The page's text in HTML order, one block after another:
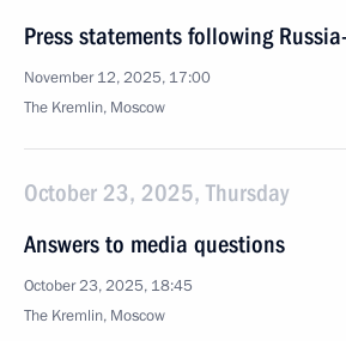
Press statements following
November 12, 2025, 17:00
The Kremlin, Moscow
October 23, 2025, Thursday
Answers to media questions
October 23, 2025, 18:45
The Kremlin, Moscow